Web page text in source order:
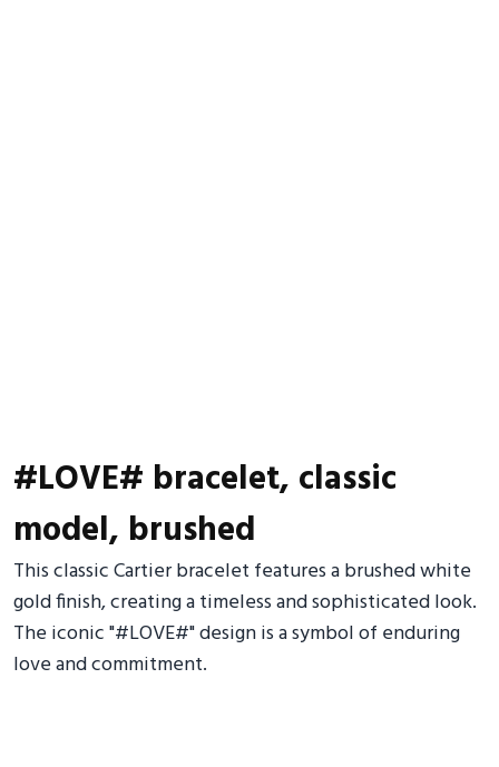
#LOVE# bracelet, classic
model, brushed
This classic Cartier bracelet features a brushed white
gold finish, creating a timeless and sophisticated look.
The iconic "#LOVE#" design is a symbol of enduring
love and commitment.